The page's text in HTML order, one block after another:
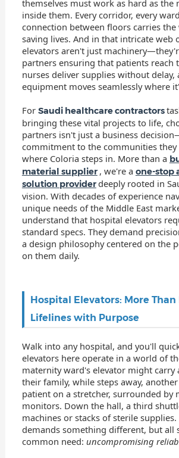
themselves must work as hard as the
inside them. Every corridor, every
connection between floors carries
saving lives. And in that intricate web
elevators aren't just
partners ensuring that patients reach
nurses deliver supplies without delay,
equipment moves seamlessly where
For Saudi healthcare contractors
bringing these vital projects to life,
partners isn't just a business
commitment to the communities they
where Coloria steps in. More than a
material supplier , we're a one-stop
solution providerdeeply rooted in
vision. With decades of experience
unique needs of the Middle East
understand that hospital elevators
standard specs. They demand
a design philosophy centered on the
on them daily.
Hospital Elevators: More
Lifelines with Purpose
Walk into any hospital, and you'll
elevators here operate in a world of
maternity ward's elevator might carry
their family, while steps away,
patient on a stretcher, surrounded by
monitors. Down the hall, a third
machines or stacks of sterile supplies.
demands something different, but all
common need: uncompromising